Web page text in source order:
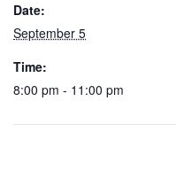
Date:
September 5
Time:
8:00 pm - 11:00 pm